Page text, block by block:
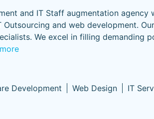
and IT Staff augmentation
and web development.
We excel in filling demanding
Development Web Design IT